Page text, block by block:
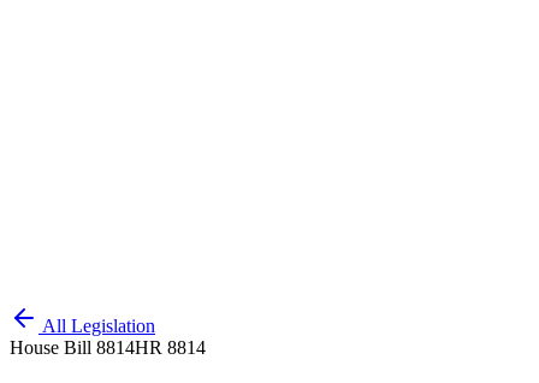
All Legislation
House Bill 8814HR 8814